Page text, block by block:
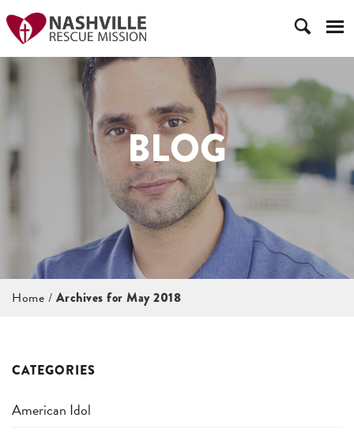
BLOG
Home / Archives for May 2018
CATEGORIES
American Idol